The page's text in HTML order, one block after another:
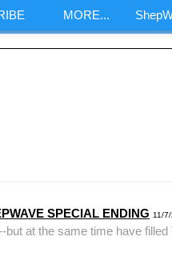
MORE...
SPECIAL ENDING 11/
at the same time have